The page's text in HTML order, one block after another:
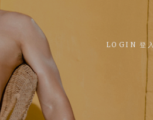
LOGIN 登入